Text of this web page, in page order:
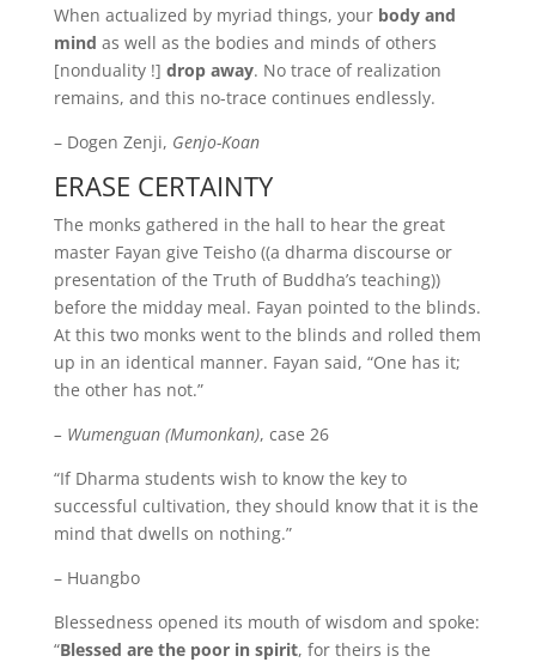
When actualized by myriad things, your body and
mind as well as the bodies and minds of others
[nonduality !] drop away. No trace of realization
remains, and this no-trace continues endlessly.
– Dogen Zenji, Genjo-Koan
ERASE CERTAINTY
The monks gathered in the hall to hear the great
master Fayan give Teisho ((a dharma discourse or
presentation of the Truth of Buddha’s teaching))
before the midday meal. Fayan pointed to the blinds.
At this two monks went to the blinds and rolled them
up in an identical manner. Fayan said, “One has it;
the other has not.”
– Wumenguan (Mumonkan), case 26
“If Dharma students wish to know the key to
successful cultivation, they should know that it is the
mind that dwells on nothing.”
– Huangbo
Blessedness opened its mouth of wisdom and spoke:
“Blessed are the poor in spirit, for theirs is the